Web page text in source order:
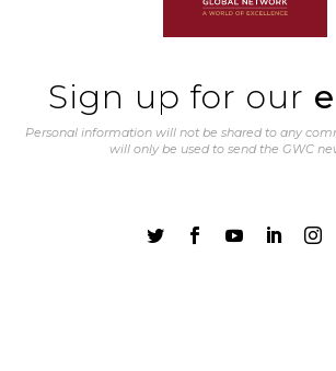
Sign up for our
Personal information will not be shared to any
will only be used to send the GWC
    